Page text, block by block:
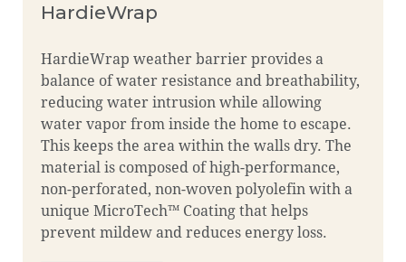
HardieWrap
HardieWrap weather barrier provides a
balance of water resistance and breathability,
reducing water intrusion while allowing
water vapor from inside the home to escape.
This keeps the area within the walls dry. The
material is composed of high-performance,
non-perforated, non-woven polyolefin with a
unique MicroTech™ Coating that helps
prevent mildew and reduces energy loss.